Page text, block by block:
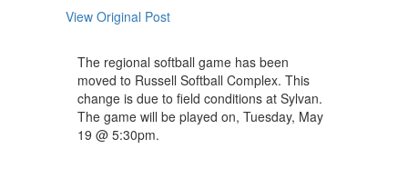
View Original Post
The regional softball game has been
moved to Russell Softball Complex. This
change is due to field conditions at Sylvan.
The game will be played on, Tuesday, May
19 @ 5:30pm.